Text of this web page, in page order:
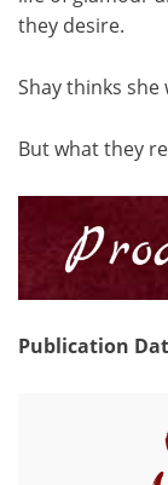
they desire.
Shay thinks
But what they
Publication